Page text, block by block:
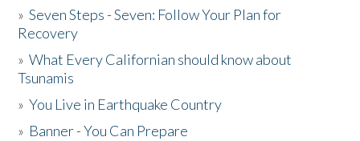
»Seven Steps - Seven: Follow Your Plan for
Recovery
»What Every Californian should know about
Tsunamis
»You Live in Earthquake Country
» Banner - You Can Prepare